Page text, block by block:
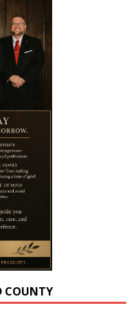
COUNTY